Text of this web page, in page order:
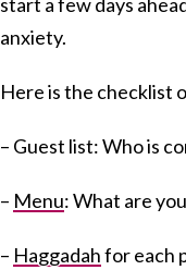
anxiety.
Here is the checklist
– Guest list: Who is
– Menu: What are
– Haggadahfor each